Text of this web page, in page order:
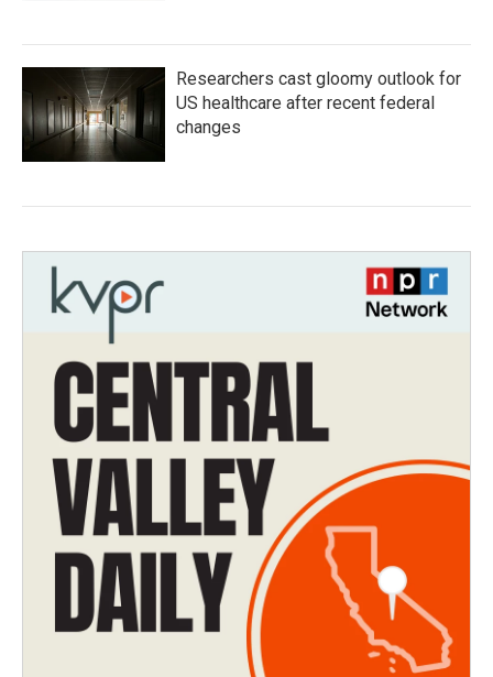
Researchers cast gloomy outlook for
US healthcare after recent federal
changes